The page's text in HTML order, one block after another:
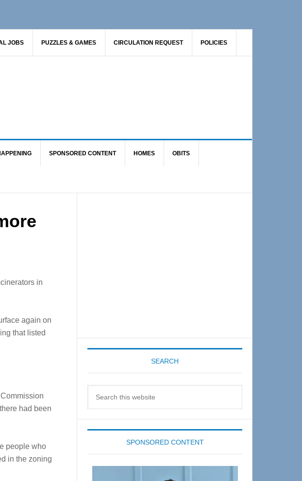
JOBS PUZZLES & GAMES CIRCULATION REQUEST POLICIES
SPONSORED CONTENT HOMES OBITS
in
again on
that listed
had been
people who
in the zoning
SEARCH
SPONSORED CONTENT